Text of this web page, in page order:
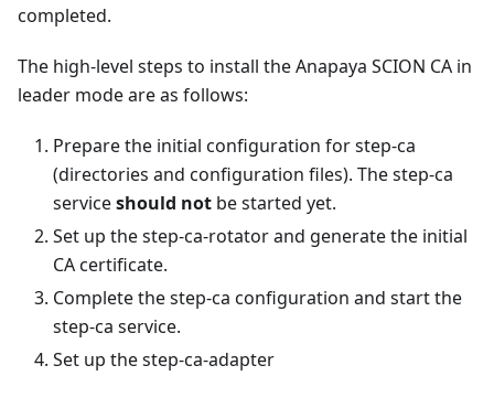
completed.
The high-level steps to install the Anapaya SCION CA in
leader mode are as follows:
Prepare the initial configuration for step-ca
(directories and configuration files). The step-ca
serviceshould not be started yet.
Set up the step-ca-rotator and generate the initial
CA certificate.
Complete the step-ca configuration and start the
step-ca service.
Set up the step-ca-adapter